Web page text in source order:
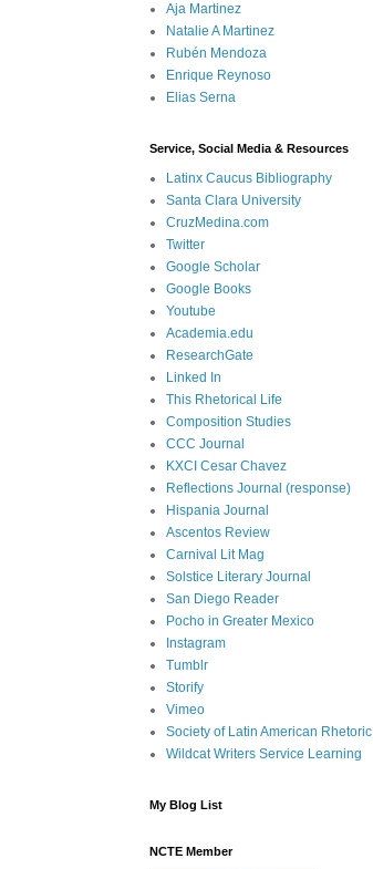
Aja Martinez
Natalie A Martinez
Rubén Mendoza
Enrique Reynoso
Elias Serna
Service, Social Media & Resources
Latinx Caucus Bibliography
Santa Clara University
CruzMedina.com
Twitter
Google Scholar
Google Books
Youtube
Academia.edu
ResearchGate
Linked In
This Rhetorical Life
Composition Studies
CCC Journal
KXCI Cesar Chavez
Reflections Journal (response)
Hispania Journal
Ascentos Review
Carnival Lit Mag
Solstice Literary Journal
San Diego Reader
Pocho in Greater Mexico
Instagram
Tumblr
Storify
Vimeo
Society of Latin American Rhetoric
Wildcat Writers Service Learning
My Blog List
NCTE Member